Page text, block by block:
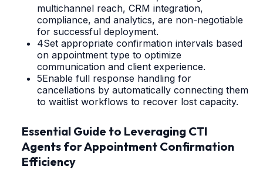
multichannel reach, CRM integration,
compliance, and analytics, are non-negotiable
for successful deployment.
4Set appropriate confirmation intervals based
on appointment type to optimize
communication and client experience.
5Enable full response handling for
cancellations by automatically connecting them
to waitlist workflows to recover lost capacity.
Essential Guide to Leveraging CTI
Agents for Appointment Confirmation
Efficiency